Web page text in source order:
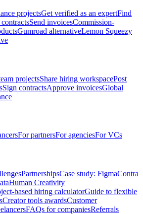
projectsGet verified as an expertFind
Send invoicesCommission-
Gumroad alternativeLemon Squeezy
projectsShare hiring workspacePost
Sign contractsApprove invoicesGlobal
For partnersFor agenciesFor VCs
PartnershipsCase study: FigmaContra
Human Creativity
based hiring calculatorGuide to flexible
Creator tools awardsCustomer
FAQs for companiesReferrals